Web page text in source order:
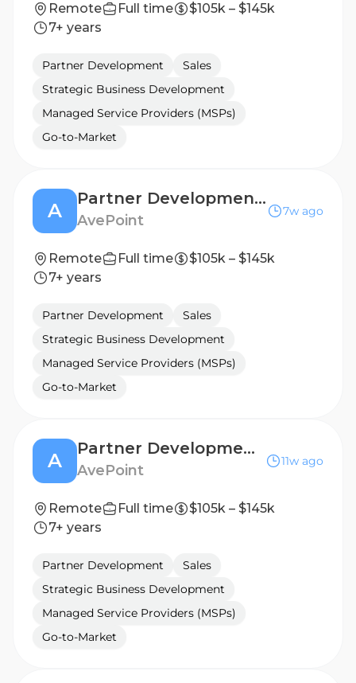
Remote Full time
$105k – $145k
7+ years
Partner Development
Sales
Strategic Business Development
Managed Service Providers (MSPs)
Go-to-Market
A
Partner Development Manager
AvePoint
7w ago
Remote Full time
$105k – $145k
7+ years
Partner Development
Sales
Strategic Business Development
Managed Service Providers (MSPs)
Go-to-Market
A
Partner Development Manager
AvePoint
11w ago
Remote Full time
$105k – $145k
7+ years
Partner Development
Sales
Strategic Business Development
Managed Service Providers (MSPs)
Go-to-Market